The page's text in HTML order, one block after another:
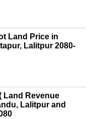
Land Price in
Lalitpur 2080-
Land Revenue
Lalitpur and